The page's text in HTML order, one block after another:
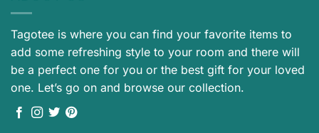
Tagotee is where you can find your favorite items to
add some refreshing style to your room and there will
be a perfect one for you or the best gift for your loved
one. Let’s go on and browse our collection.